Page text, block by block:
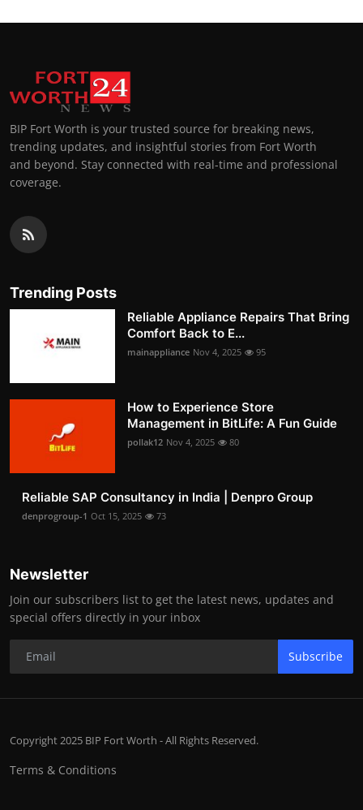
BIP Fort Worth is your trusted source for breaking news,
trending updates, and insightful stories from Fort Worth
and beyond. Stay connected with real-time and professional
coverage.
Trending Posts
Reliable Appliance Repairs That Bring
Comfort Back to E...
mainappliance Nov 4, 2025 95
How to Experience Store
Management in BitLife: A Fun Guide
pollak12 Nov 4, 2025 80
Reliable SAP Consultancy in India | Denpro Group
denprogroup-1 Oct 15, 2025 73
Newsletter
Join our subscribers list to get the latest news, updates and
special offers directly in your inbox
Subscribe
Copyright 2025 BIP Fort Worth - All Rights Reserved.
Terms & Conditions